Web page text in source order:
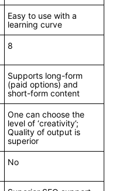
Easy to use with a
learning curve
8
Supports long-form
(paid options) and
short-form content
One can choose the
level of ‘creativity’;
Quality of output is
superior
No